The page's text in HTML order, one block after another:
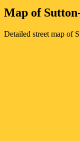
Map of
Detailed street map of